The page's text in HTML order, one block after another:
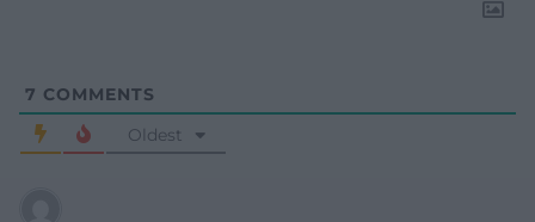
7 COMMENTS
Oldest